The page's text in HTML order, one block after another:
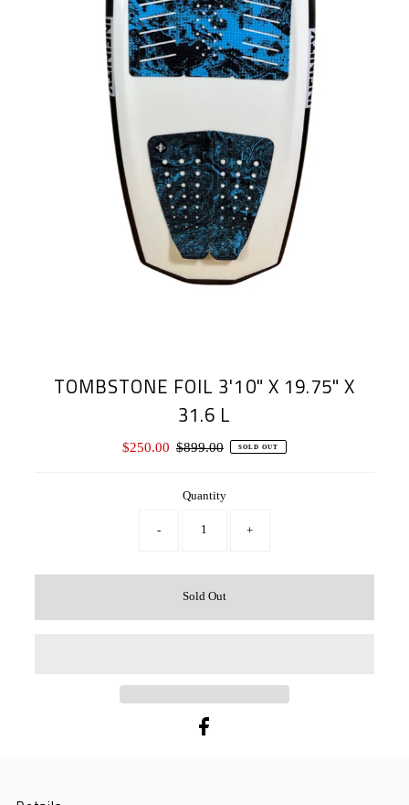
TOMBSTONE FOIL 3'10" X 19.75" X
31.6 L
Sale
$250.00 Regular
$899.00 SOLD OUT
Quantity
- +